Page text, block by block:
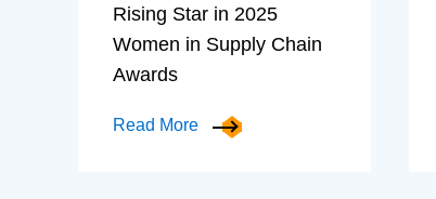
Rising Star in 2025
Women in Supply Chain
Awards
Read More